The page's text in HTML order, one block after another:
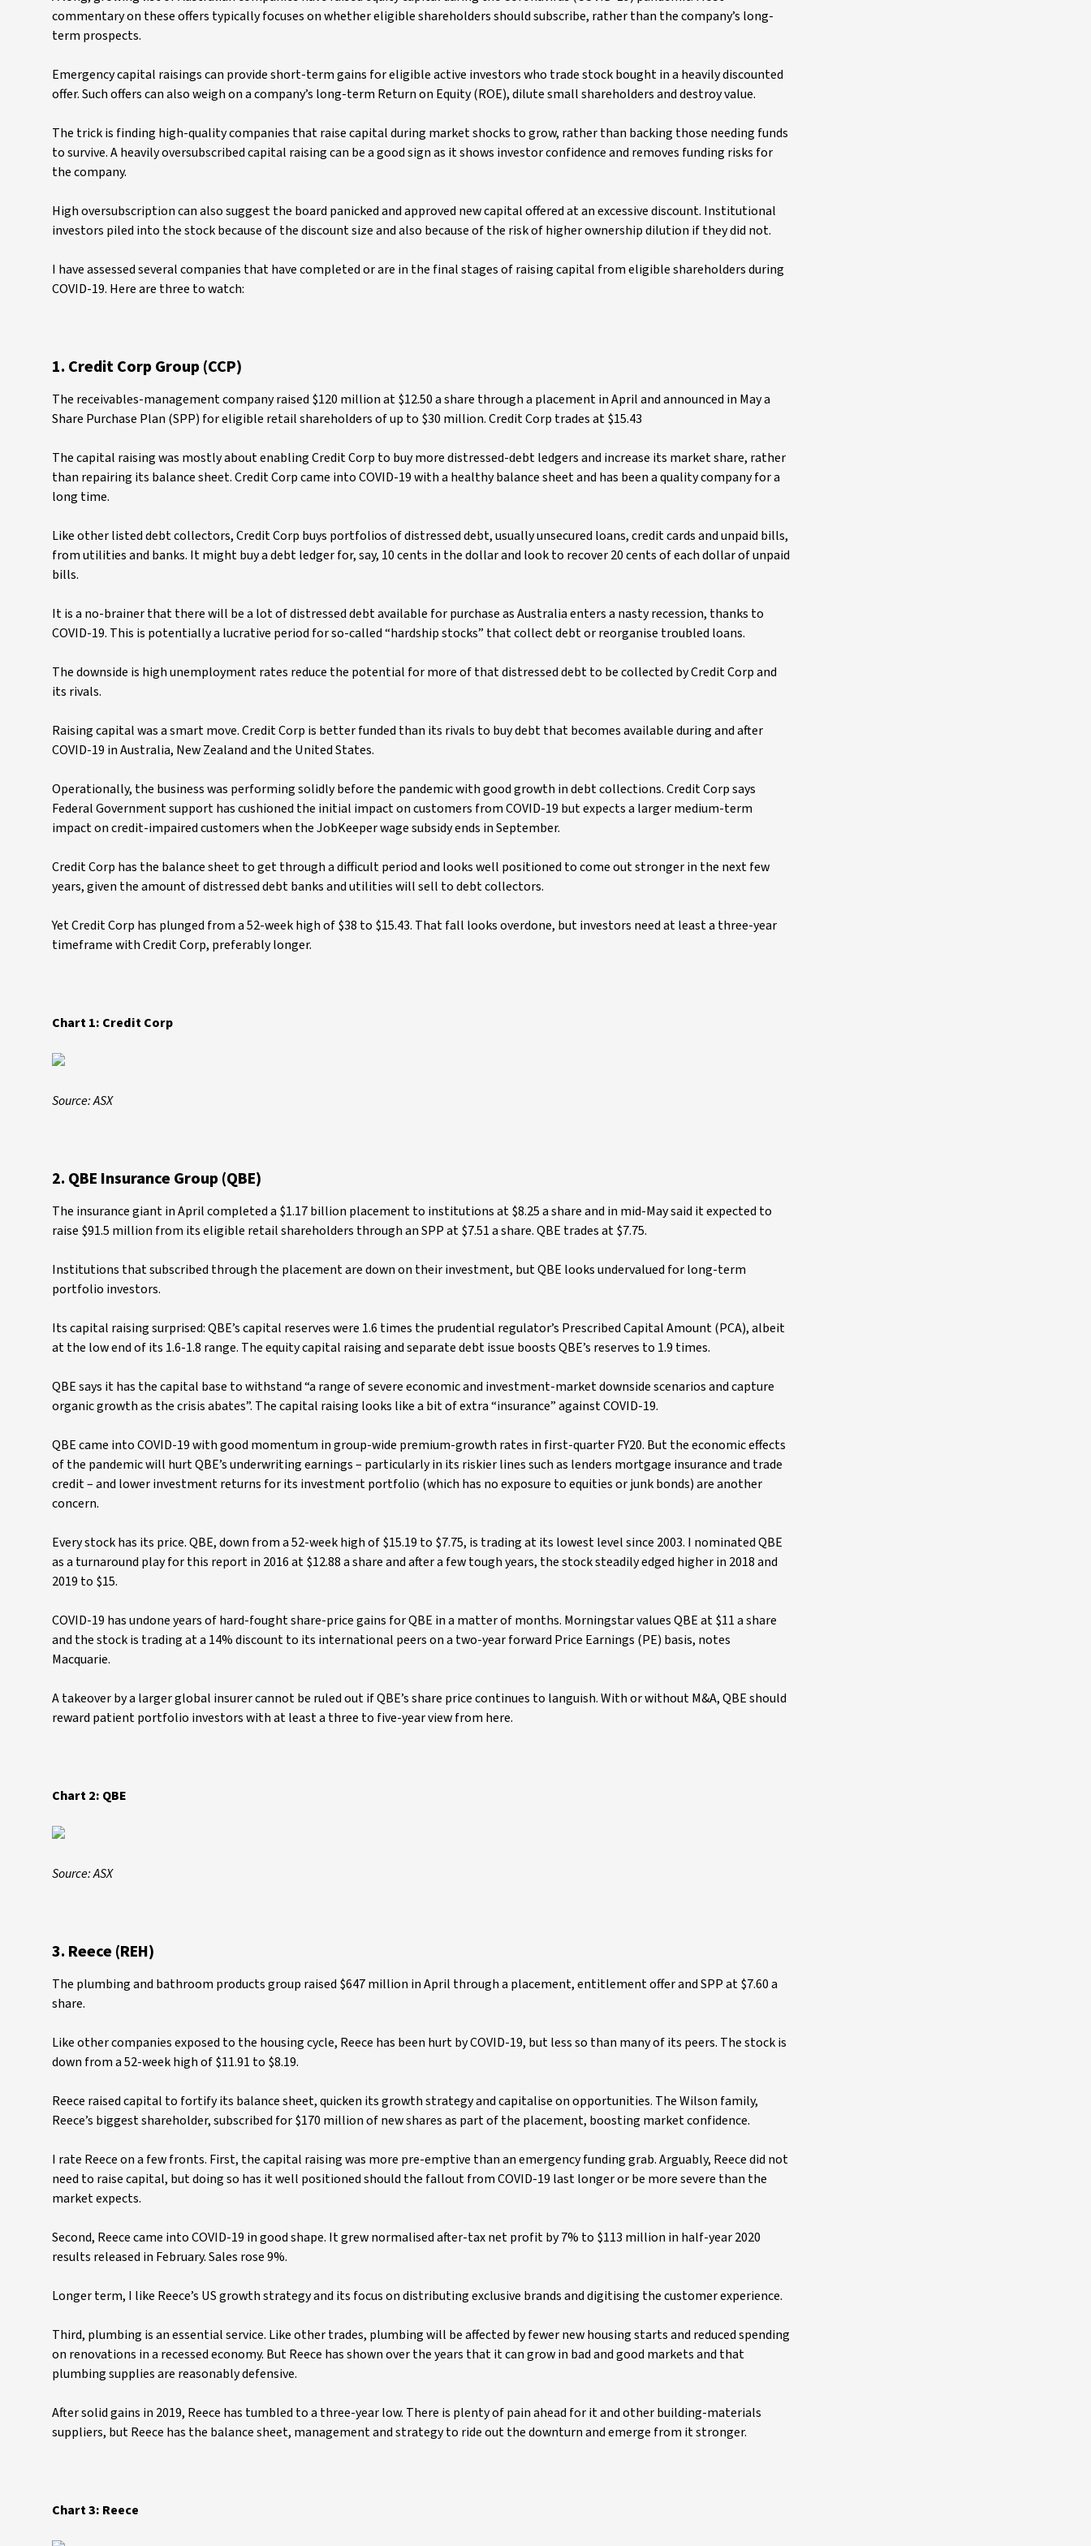
commentary on these offers typically focuses on whether eligible shareholders should subscribe, rather than the company’s long-
term prospects.
Emergency capital raisings can provide short-term gains for eligible active investors who trade stock bought in a heavily discounted
offer. Such offers can also weigh on a company’s long-term Return on Equity (ROE), dilute small shareholders and destroy value.
The trick is finding high-quality companies that raise capital during market shocks to grow, rather than backing those needing funds
to survive. A heavily oversubscribed capital raising can be a good sign as it shows investor confidence and removes funding risks for
the company.
High oversubscription can also suggest the board panicked and approved new capital offered at an excessive discount. Institutional
investors piled into the stock because of the discount size and also because of the risk of higher ownership dilution if they did not.
I have assessed several companies that have completed or are in the final stages of raising capital from eligible shareholders during
COVID-19. Here are three to watch:
1. Credit Corp Group (CCP)
The receivables-management company raised $120 million at $12.50 a share through a placement in April and announced in May a
Share Purchase Plan (SPP) for eligible retail shareholders of up to $30 million. Credit Corp trades at $15.43
The capital raising was mostly about enabling Credit Corp to buy more distressed-debt ledgers and increase its market share, rather
than repairing its balance sheet. Credit Corp came into COVID-19 with a healthy balance sheet and has been a quality company for a
long time.
Like other listed debt collectors, Credit Corp buys portfolios of distressed debt, usually unsecured loans, credit cards and unpaid bills,
from utilities and banks. It might buy a debt ledger for, say, 10 cents in the dollar and look to recover 20 cents of each dollar of unpaid
bills.
It is a no-brainer that there will be a lot of distressed debt available for purchase as Australia enters a nasty recession, thanks to
COVID-19. This is potentially a lucrative period for so-called “hardship stocks” that collect debt or reorganise troubled loans.
The downside is high unemployment rates reduce the potential for more of that distressed debt to be collected by Credit Corp and
its rivals.
Raising capital was a smart move. Credit Corp is better funded than its rivals to buy debt that becomes available during and after
COVID-19 in Australia, New Zealand and the United States.
Operationally, the business was performing solidly before the pandemic with good growth in debt collections. Credit Corp says
Federal Government support has cushioned the initial impact on customers from COVID-19 but expects a larger medium-term
impact on credit-impaired customers when the JobKeeper wage subsidy ends in September.
Credit Corp has the balance sheet to get through a difficult period and looks well positioned to come out stronger in the next few
years, given the amount of distressed debt banks and utilities will sell to debt collectors.
Yet Credit Corp has plunged from a 52-week high of $38 to $15.43. That fall looks overdone, but investors need at least a three-year
timeframe with Credit Corp, preferably longer.
Chart 1: Credit Corp
Source: ASX
2. QBE Insurance Group (QBE)
The insurance giant in April completed a $1.17 billion placement to institutions at $8.25 a share and in mid-May said it expected to
raise $91.5 million from its eligible retail shareholders through an SPP at $7.51 a share. QBE trades at $7.75.
Institutions that subscribed through the placement are down on their investment, but QBE looks undervalued for long-term
portfolio investors.
Its capital raising surprised: QBE’s capital reserves were 1.6 times the prudential regulator’s Prescribed Capital Amount (PCA), albeit
at the low end of its 1.6-1.8 range. The equity capital raising and separate debt issue boosts QBE’s reserves to 1.9 times.
QBE says it has the capital base to withstand “a range of severe economic and investment-market downside scenarios and capture
organic growth as the crisis abates”. The capital raising looks like a bit of extra “insurance” against COVID-19.
QBE came into COVID-19 with good momentum in group-wide premium-growth rates in first-quarter FY20. But the economic effects
of the pandemic will hurt QBE’s underwriting earnings – particularly in its riskier lines such as lenders mortgage insurance and trade
credit – and lower investment returns for its investment portfolio (which has no exposure to equities or junk bonds) are another
concern.
Every stock has its price. QBE, down from a 52-week high of $15.19 to $7.75, is trading at its lowest level since 2003. I nominated QBE
as a turnaround play for this report in 2016 at $12.88 a share and after a few tough years, the stock steadily edged higher in 2018 and
2019 to $15.
COVID-19 has undone years of hard-fought share-price gains for QBE in a matter of months. Morningstar values QBE at $11 a share
and the stock is trading at a 14% discount to its international peers on a two-year forward Price Earnings (PE) basis, notes
Macquarie.
A takeover by a larger global insurer cannot be ruled out if QBE’s share price continues to languish. With or without M&A, QBE should
reward patient portfolio investors with at least a three to five-year view from here.
Chart 2: QBE
Source: ASX
3. Reece (REH)
The plumbing and bathroom products group raised $647 million in April through a placement, entitlement offer and SPP at $7.60 a
share.
Like other companies exposed to the housing cycle, Reece has been hurt by COVID-19, but less so than many of its peers. The stock is
down from a 52-week high of $11.91 to $8.19.
Reece raised capital to fortify its balance sheet, quicken its growth strategy and capitalise on opportunities. The Wilson family,
Reece’s biggest shareholder, subscribed for $170 million of new shares as part of the placement, boosting market confidence.
I rate Reece on a few fronts. First, the capital raising was more pre-emptive than an emergency funding grab. Arguably, Reece did not
need to raise capital, but doing so has it well positioned should the fallout from COVID-19 last longer or be more severe than the
market expects.
Second, Reece came into COVID-19 in good shape. It grew normalised after-tax net profit by 7% to $113 million in half-year 2020
results released in February. Sales rose 9%.
Longer term, I like Reece’s US growth strategy and its focus on distributing exclusive brands and digitising the customer experience.
Third, plumbing is an essential service. Like other trades, plumbing will be affected by fewer new housing starts and reduced spending
on renovations in a recessed economy. But Reece has shown over the years that it can grow in bad and good markets and that
plumbing supplies are reasonably defensive.
After solid gains in 2019, Reece has tumbled to a three-year low. There is plenty of pain ahead for it and other building-materials
suppliers, but Reece has the balance sheet, management and strategy to ride out the downturn and emerge from it stronger.
Chart 3: Reece